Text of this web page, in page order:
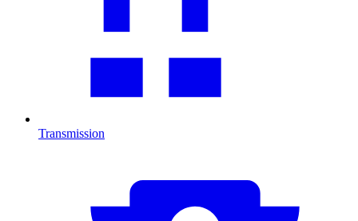
Transmission